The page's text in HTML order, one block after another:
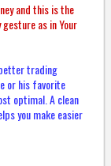
and this is the
as in Your
trading
or his favorite
optimal. A clean
you make easier